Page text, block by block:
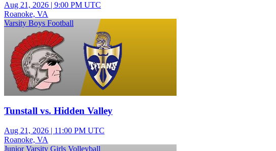
Aug 21, 2026 | 9:00 PM UTC
Roanoke, VA
Varsity Boys Football
Tunstall vs. Hidden Valley
Aug 21, 2026 | 11:00 PM UTC
Roanoke, VA
Junior Varsity Girls Volleyball